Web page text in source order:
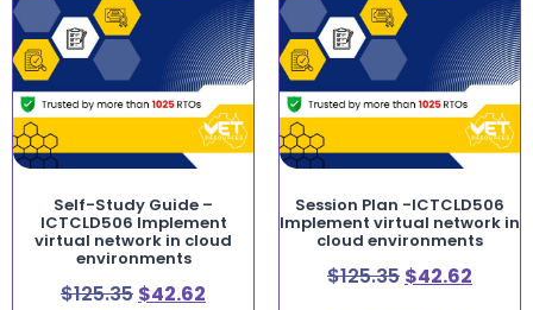
Self-Study Guide –
ICTCLD506 Implement
virtual network in cloud
environments
$125.35 $42.62
Session Plan -ICTCLD506
Implement virtual network in
cloud environments
$125.35 $42.62